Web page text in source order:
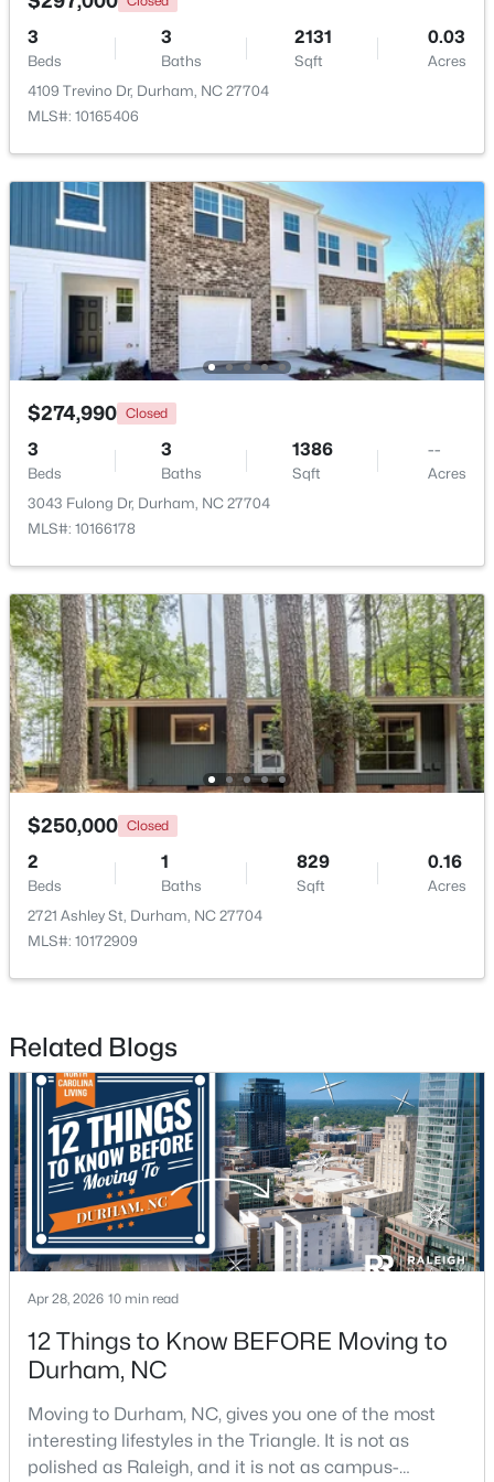
New - 1 Day Ago
$375,000 Active
2
Baths
1068 0.41
Acres
2815 Beechwood Dr, Durham, NC 27707
MLS#: 10184947
$524,900 Active
3
Beds
3
Baths
2403
Sqft
0.19
Acres
3405 Shady Creek Dr, Durham, NC 27713
MLS#: 10184932
New - 1 Day Ago
$425,000 Active
Beds
3
Baths
2237
Sqft
0.04
Acres
213 Colvard Farms Rd, Durham, NC 27713
MLS#: 10184922
Open: Fri 4:00 PM - 6:00 PM
Active
3
Beds
3
Baths
2131
Sqft
0.03
Acres
4109 Trevino Dr, Durham, NC 27704
MLS#: 10165406
$274,990 Closed
3
Beds
3
Baths
1386
Sqft
--
Acres
3043 Fulong Dr, Durham, NC 27704
MLS#: 10166178
$250,000 Closed
2
Beds
1
Baths
829
Sqft
0.16
Acres
2721 Ashley St, Durham, NC 27704
MLS#: 10172909
Related Blogs
Apr 28, 2026 10 min read
12 Things to Know BEFORE Moving to
Durham, NC
Moving to Durham, NC, gives you one of the most
interesting lifestyles in the Triangle. It is not as
polished as Raleigh, and it is not as campus-